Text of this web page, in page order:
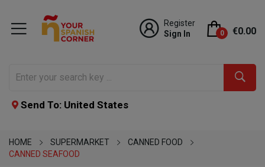
Register
Sign In
0 €0.00
Send To: United States
HOME SUPERMARKET
CANNED FOOD
CANNED SEAFOOD